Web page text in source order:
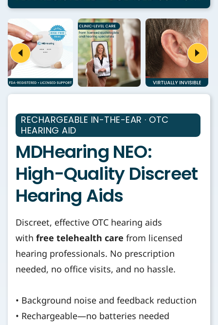
RECHARGEABLE IN-THE-EAR · OTC
HEARING AID
MDHearing NEO:
High-Quality Discreet
Hearing Aids
Discreet, effective OTC hearing aids
with free telehealth care from licensed
hearing professionals. No prescription
needed, no office visits, and no hassle.
• Background noise and feedback reduction
• Rechargeable—no batteries needed